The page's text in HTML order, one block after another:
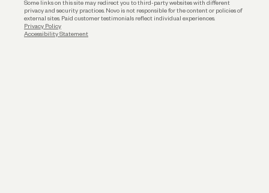
Some links on this site may redirect you to third-party websites with different
privacy and security practices. Novo is not responsible for the content or policies of
external sites. Paid customer testimonials reflect individual experiences.
Privacy Policy
Accessibility Statement